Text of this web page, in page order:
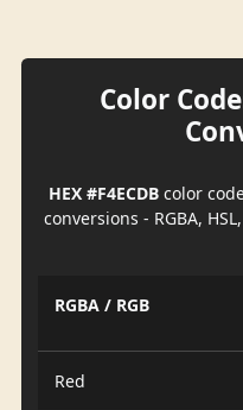
Color
HEX #F4ECDB color
conversions - RGBA,
RGBA / RGB
Red